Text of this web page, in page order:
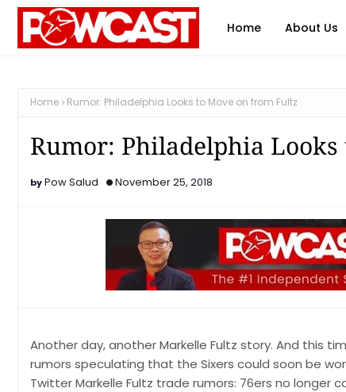
Home About Us
Home Rumor: Philadelphia Looks to Move on from Fultz
Rumor: Philadelphia
Pow Salud November 25, 2018
Another day, another Markelle Fultz story. And this
rumors speculating that the Sixers could soon be
Twitter Markelle Fultz trade rumors: 76ers no longer